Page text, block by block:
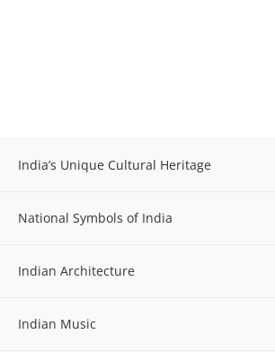
India’s Unique Cultural Heritage
National Symbols of India
Indian Architecture
Indian Music